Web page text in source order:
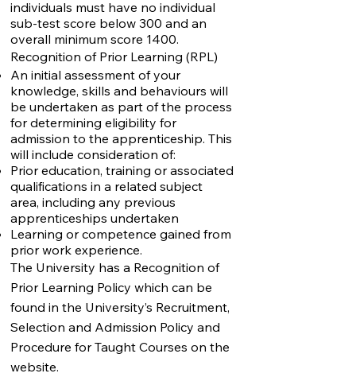
individuals must have no individual
sub-test score below 300 and an
overall minimum score 1400.
Recognition of Prior Learning (RPL)
An initial assessment of your
knowledge, skills and behaviours will
be undertaken as part of the process
for determining eligibility for
admission to the apprenticeship. This
will include consideration of:
Prior education, training or associated
qualifications in a related subject
area, including any previous
apprenticeships undertaken
Learning or competence gained from
prior work experience.
The University has a Recognition of
Prior Learning Policy which can be
found in the University’s Recruitment,
Selection and Admission Policy and
Procedure for Taught Courses on the
website.